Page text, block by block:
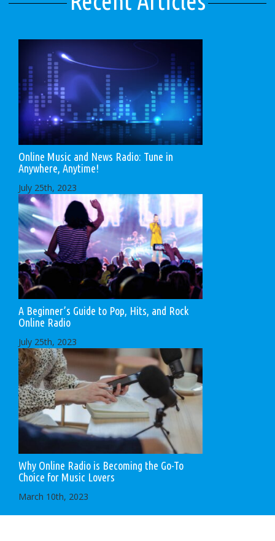
Online Music and News Radio: Tune in
Anywhere, Anytime!
July 25th, 2023
A Beginner’s Guide to Pop, Hits, and Rock
Online Radio
July 25th, 2023
Why Online Radio is Becoming the Go-To
Choice for Music Lovers
March 10th, 2023